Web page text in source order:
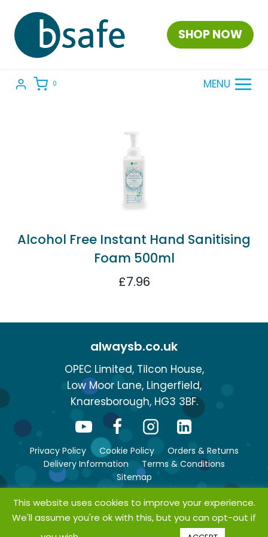
content
SHOP NOW
0 MENU
Alcohol Free Instant Hand Sanitising
Foam 500ml
£7.96
alwaysb.co.uk
OPEC Limited, Tilcon House,
Low Moor Lane, Lingerfield,
Knaresborough, HG3 3BF.
Privacy Policy Cookie Policy
Orders & Returns
Delivery Information
Terms & Conditions
Sitemap
© Copyright 2026 bsafe. All rights reserved.
This website uses cookies to improve your experience.
We'll assume you're ok with this, but you can opt-out if